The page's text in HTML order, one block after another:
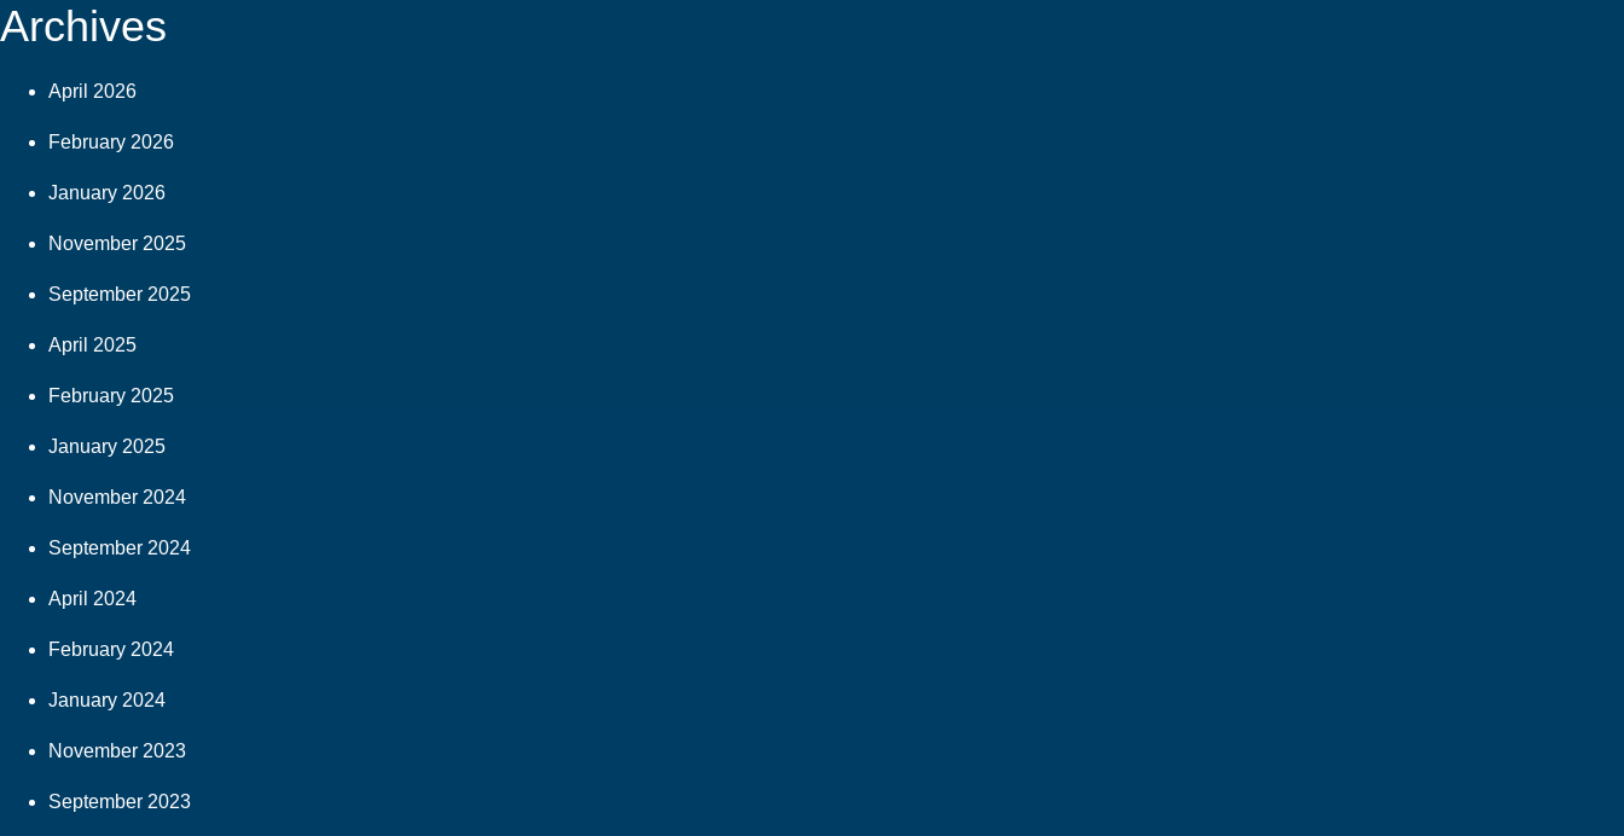
Archives
April 2026
February 2026
January 2026
November 2025
September 2025
April 2025
February 2025
January 2025
November 2024
September 2024
April 2024
February 2024
January 2024
November 2023
September 2023